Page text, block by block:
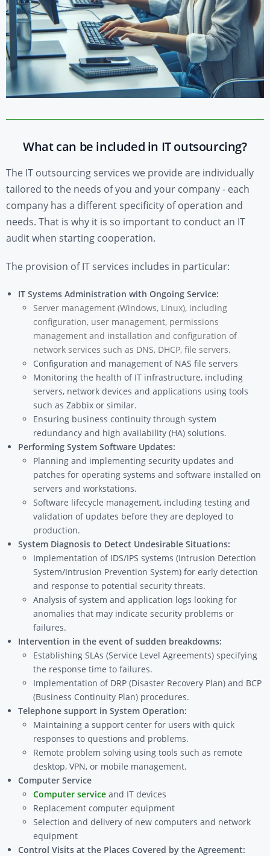
What can be included in IT outsourcing?
The IT outsourcing services we provide are individually
tailored to the needs of you and your company - each
company has a different specificity of operation and
needs. That is why it is so important to conduct an IT
audit when starting cooperation.
The provision of IT services includes in particular:
IT Systems Administration with Ongoing Service:
Server management (Windows, Linux), including
configuration, user management, permissions
management and installation and configuration of
network services such as DNS, DHCP, file servers.
Configuration and management of NAS file servers
Monitoring the health of IT infrastructure, including
servers, network devices and applications using tools
such as Zabbix or similar.
Ensuring business continuity through system
redundancy and high availability (HA) solutions.
Performing System Software Updates:
Planning and implementing security updates and
patches for operating systems and software installed on
servers and workstations.
Software lifecycle management, including testing and
validation of updates before they are deployed to
production.
System Diagnosis to Detect Undesirable Situations:
Implementation of IDS/IPS systems (Intrusion Detection
System/Intrusion Prevention System) for early detection
and response to potential security threats.
Analysis of system and application logs looking for
anomalies that may indicate security problems or
failures.
Intervention in the event of sudden breakdowns:
Establishing SLAs (Service Level Agreements) specifying
the response time to failures.
Implementation of DRP (Disaster Recovery Plan) and BCP
(Business Continuity Plan) procedures.
Telephone support in System Operation:
Maintaining a support center for users with quick
responses to questions and problems.
Remote problem solving using tools such as remote
desktop, VPN, or mobile management.
Computer Service
Computer service and IT devices
Replacement computer equipment
Selection and delivery of new computers and network
equipment
Control Visits at the Places Covered by the Agreement: